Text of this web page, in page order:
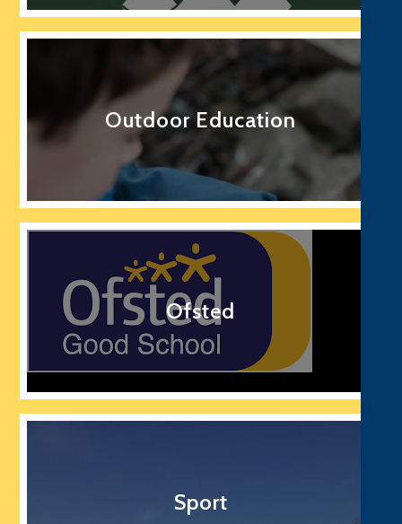
Outdoor Education
Ofsted
Sport